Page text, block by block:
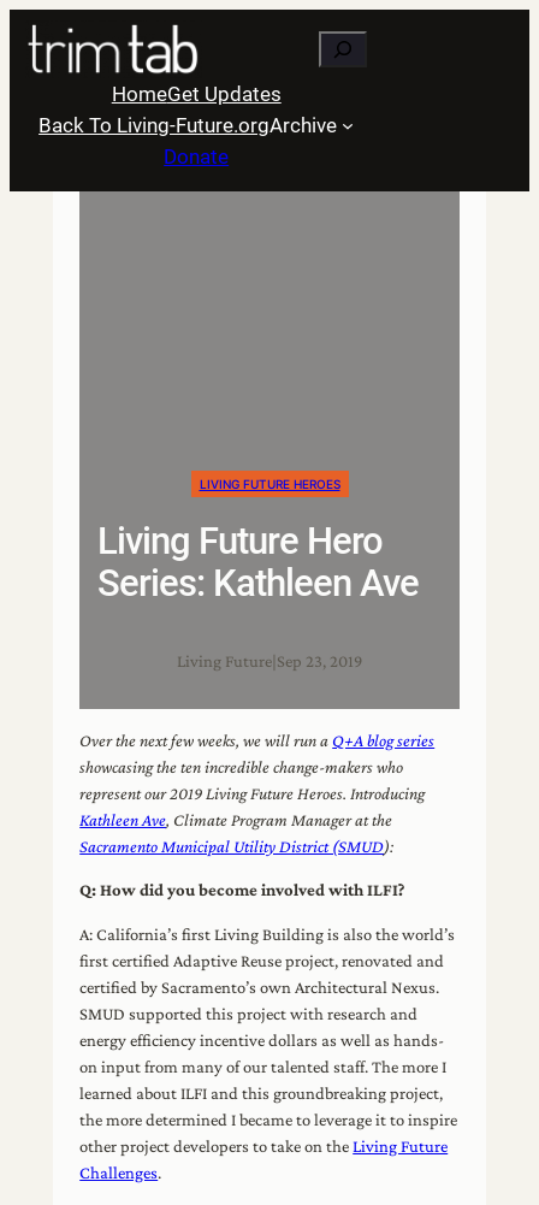
Skip
content
Search
HomeGet Updates
Back To Living-Future.orgArchive
Donate
LIVING FUTURE HEROES
Living Future Hero
Series: Kathleen Ave
Living Future Sep 23, 2019
Over the next few weeks, we will run aQ+A blog series
showcasing the ten incredible change-makers who
represent our 2019 Living Future Heroes. Introducing
Kathleen Ave, Climate Program Manager at the
Sacramento Municipal Utility District (SMUD):
Q: How did you become involved with ILFI?
A: California’s first Living Building is also the world’s
first certified Adaptive Reuse project, renovated and
certified by Sacramento’s own Architectural Nexus.
SMUD supported this project with research and
energy efficiency incentive dollars as well as hands-
on input from many of our talented staff. The more I
learned about ILFI and this groundbreaking project,
the more determined I became to leverage it to inspire
other project developers to take on theLiving Future
Challenges.